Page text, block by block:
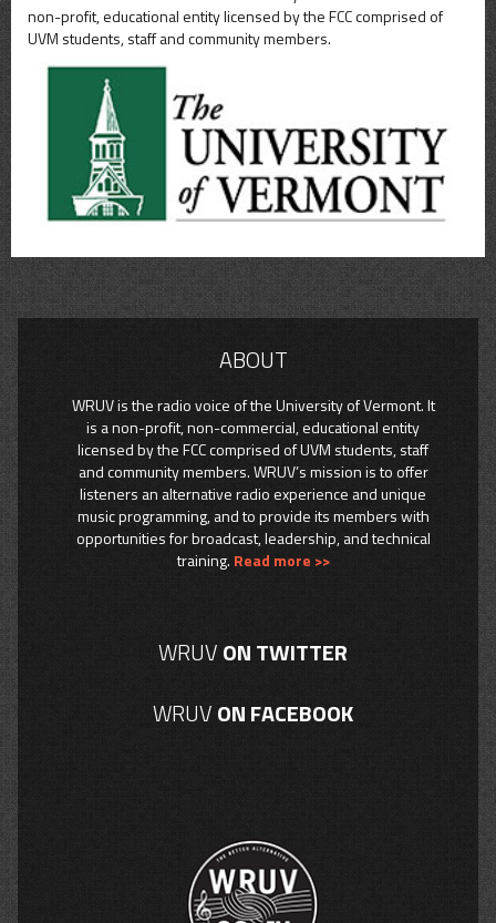
non-profit, educational entity licensed by the FCC comprised of
UVM students, staff and community members.
ABOUT
WRUV is the radio voice of the University of Vermont. It
is a non-profit, non-commercial, educational entity
licensed by the FCC comprised of UVM students, staff
and community members. WRUV’s mission is to offer
listeners an alternative radio experience and unique
music programming, and to provide its members with
opportunities for broadcast, leadership, and technical
training. Read more >>
WRUVON TWITTER
WRUVON FACEBOOK